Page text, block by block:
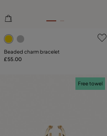
5 out of 5 Customer Rating
Beaded charm bracelet
£55.00
Free towel